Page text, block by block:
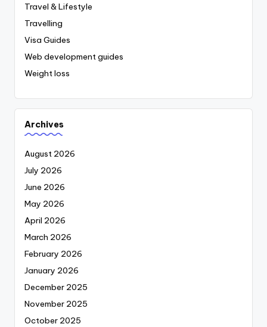
Travel & Lifestyle
Travelling
Visa Guides
Web development guides
Weight loss
Archives
August 2026
July 2026
June 2026
May 2026
April 2026
March 2026
February 2026
January 2026
December 2025
November 2025
October 2025